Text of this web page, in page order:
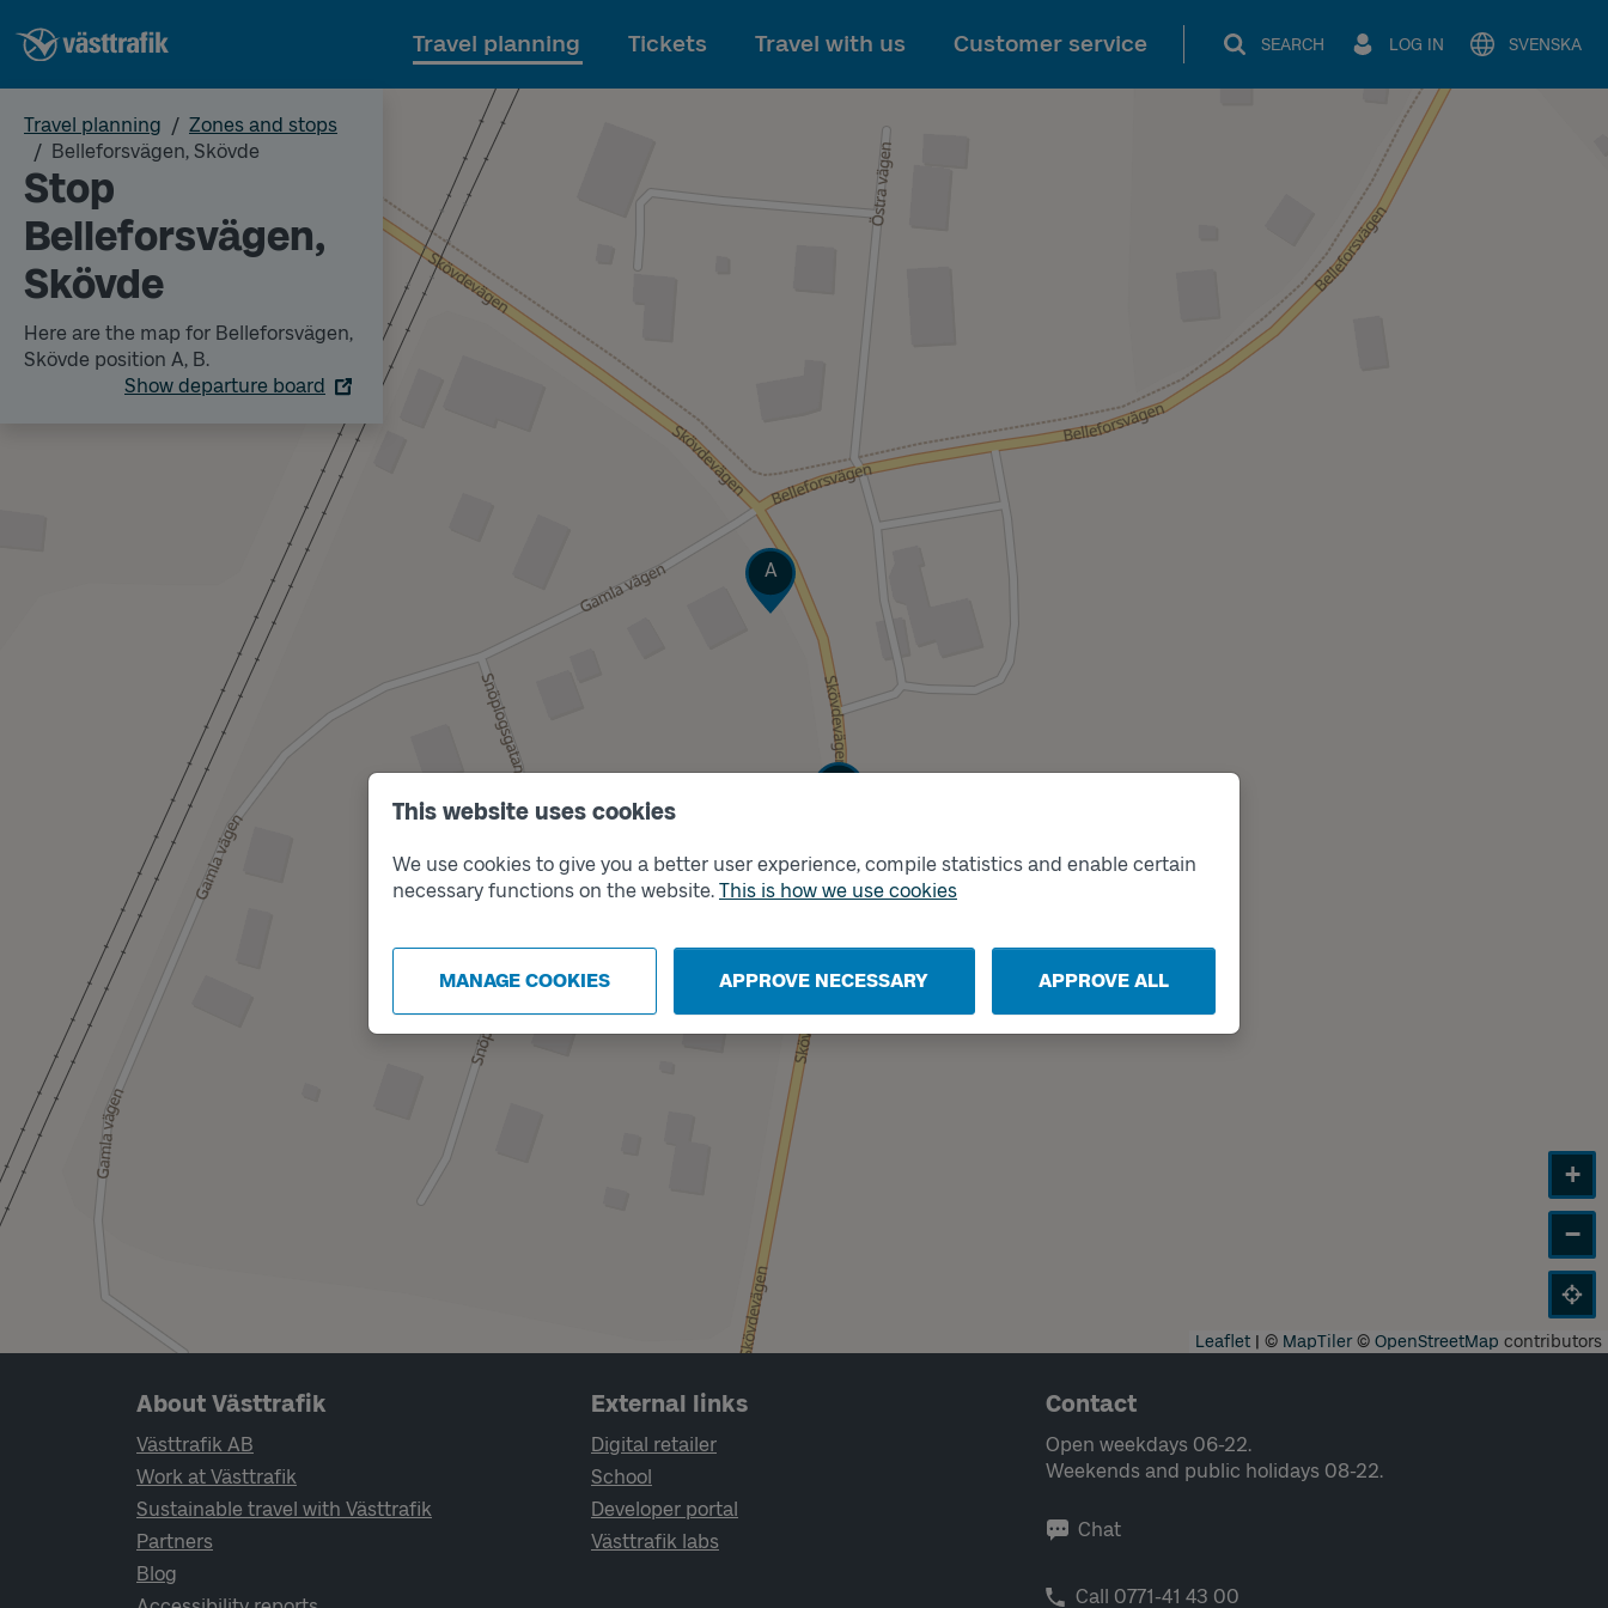
This website uses cookies
We use cookies to give you a better user experience, compile statistics and enable certain
necessary functions on the website. This is how we use cookies
MANAGE COOKIES APPROVE NECESSARY APPROVE ALL
To main content
Travel planning Tickets Travel with us Customer service SEARCH LOG IN SVENSKA
Travel planning
Zones and stops
Belleforsvägen, Skövde
Stop
Belleforsvägen,
Skövde
Here are the map for Belleforsvägen,
Skövde position A, B.
Show departure board
Track
A
Track
+
−
Leaflet | © MapTiler© OpenStreetMap contributors
Page footer navigation
About Västtrafik
Västtrafik AB
Work at Västtrafik
Sustainable travel with Västtrafik
Partners
Blog
External links
Digital retailer
School
Developer portal
Västtrafik labs
Contact
Open weekdays 06-22.
Weekends and public holidays 08-22.
Chat
Call 0771-41 43 00